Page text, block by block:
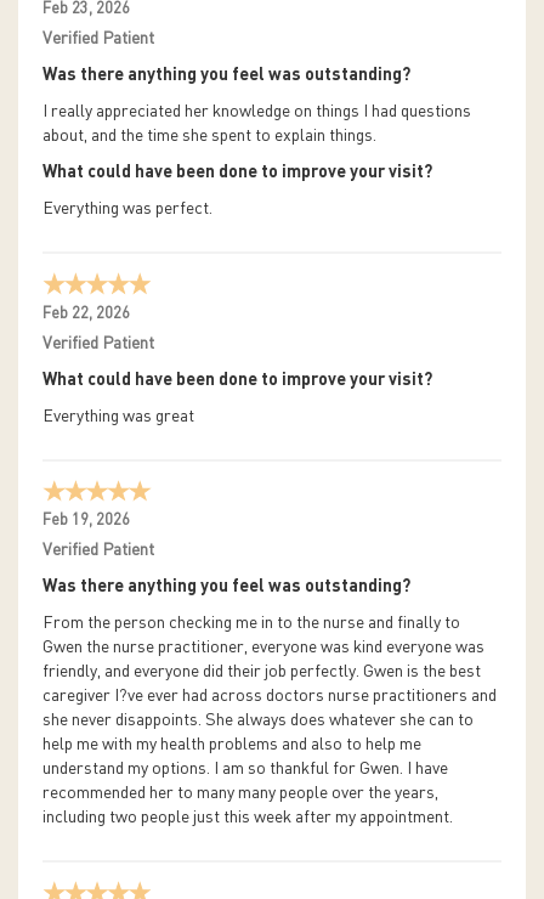
Feb 23, 2026
Verified Patient
Was there anything you feel was outstanding?
I really appreciated her knowledge on things I had questions
about, and the time she spent to explain things.
What could have been done to improve your visit?
Everything was perfect.
Feb 22, 2026
Verified Patient
What could have been done to improve your visit?
Everything was great
Feb 19, 2026
Verified Patient
Was there anything you feel was outstanding?
From the person checking me in to the nurse and finally to
Gwen the nurse practitioner, everyone was kind everyone was
friendly, and everyone did their job perfectly. Gwen is the best
caregiver I?ve ever had across doctors nurse practitioners and
she never disappoints. She always does whatever she can to
help me with my health problems and also to help me
understand my options. I am so thankful for Gwen. I have
recommended her to many many people over the years,
including two people just this week after my appointment.